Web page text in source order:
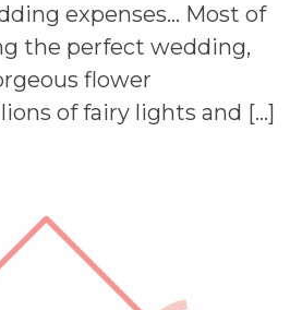
expenses… Most of
the perfect wedding,
flower
of fairy lights and […]